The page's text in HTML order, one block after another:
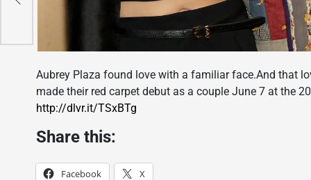
Aubrey Plaza found love with a familiar face.And that
made their red carpet debut as a couple June 7 at the
http://dlvr.it/TSxBTg
Share this:
Facebook X